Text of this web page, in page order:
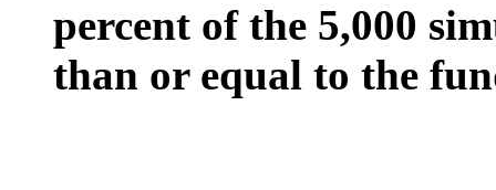
percent of the 5,000
than or equal to the